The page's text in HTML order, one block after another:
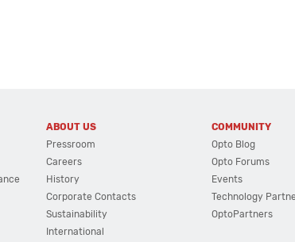
ABOUT US
Pressroom
Careers
History
Corporate Contacts
Sustainability
International
COMMUNITY
Opto Blog
Opto Forums
Events
Technology
OptoPartners